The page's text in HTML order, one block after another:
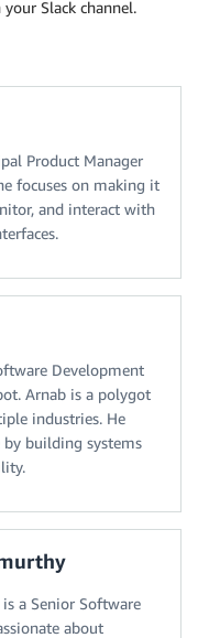
your Slack channel.
Product Manager
focuses on making it
and interact with
Development
Arnab is a polygot
industries. He
by building systems
a Senior Software
about